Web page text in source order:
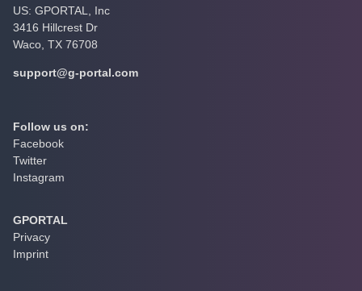
US: GPORTAL, Inc
3416 Hillcrest Dr
Waco, TX 76708
support@g-portal.com
Follow us on:
Facebook
Twitter
Instagram
GPORTAL
Privacy
Imprint